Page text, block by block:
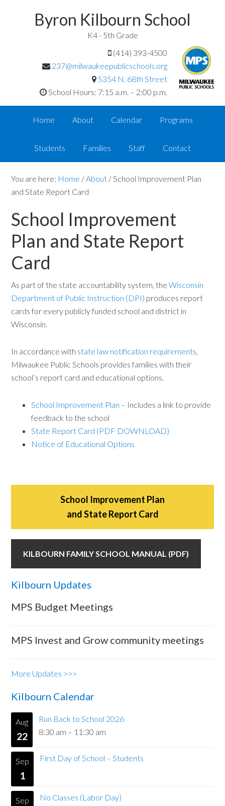
Byron Kilbourn School
K4 - 5th Grade
(414) 393-4500
237@milwaukeepublicschools.org
5354 N. 68th Street
School Hours: 7:15 a.m. – 2:00 p.m.
Home About Calendar Programs
Students Families Staff Contact
You are here: Home /About /School Improvement Plan
and State Report Card
School Improvement
Plan and State Report
Card
As part of the state accountability system, theWisconsin
Department of Public Instruction (DPI) produces report
cards for every publicly funded school and district in
Wisconsin.
In accordance with state law notification requirements,
Milwaukee Public Schools provides families with their
school’s report card and educational options.
School Improvement Plan – Includes a link to provide
feedback to the school
State Report Card (PDF DOWNLOAD)
Notice of Educational Options
School Improvement Plan
and State Report Card
KILBOURN FAMILY SCHOOL MANUAL (PDF)
Kilbourn Updates
MPS Budget Meetings
MPS Invest and Grow community meetings
More Updates >>>
Kilbourn Calendar
Aug
22
Run Back to School 2026
8:30 am – 11:30 am
Sep
1
First Day of School – Students
Sep No Classes (Labor Day)